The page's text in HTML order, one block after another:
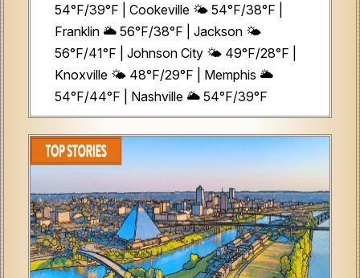
54°F/39°F | Cookeville 🌤️ 54°F/38°F |
Franklin 🌥️ 56°F/38°F | Jackson 🌤️
56°F/41°F | Johnson City 🌤️ 49°F/28°F |
Knoxville 🌤️ 48°F/29°F | Memphis 🌥️
54°F/44°F | Nashville 🌥️ 54°F/39°F